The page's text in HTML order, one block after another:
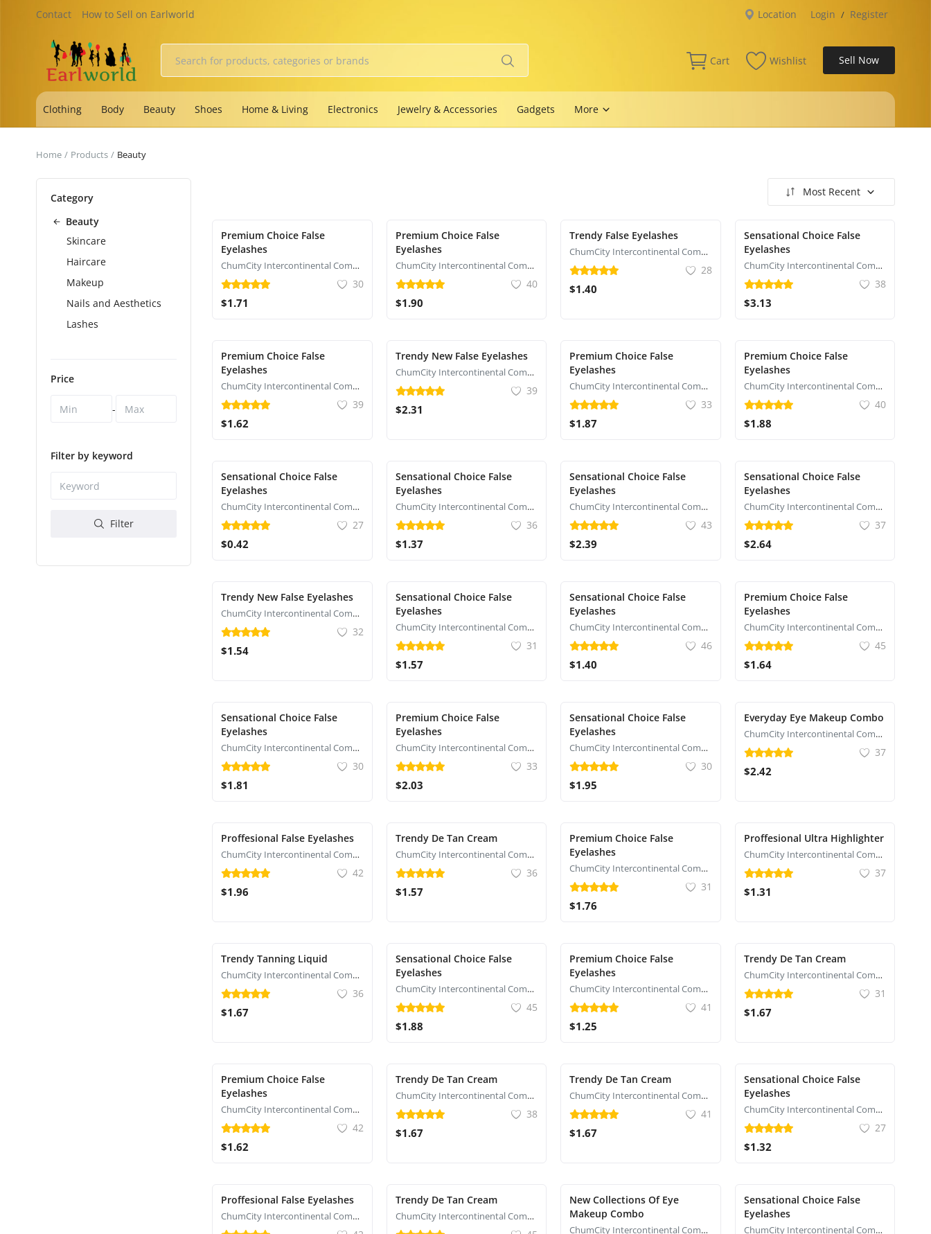
Contact How to Sell on Earlworld Location Login / Register
Cart Wishlist Sell Now
Clothing Body Beauty Shoes Home & Living Electronics Jewelry & Accessories Gadgets More
Home Products Beauty
Category
Beauty
Skincare
Haircare
Makeup
Nails and Aesthetics
Lashes
Price
-
Filter by keyword
Filter
Most Recent
Premium Choice False
Eyelashes
ChumCity Intercontinental Commerce
30
$1.71
Premium Choice False
Eyelashes
ChumCity Intercontinental Commerce
40
$1.90
Trendy False Eyelashes
ChumCity Intercontinental Commerce
28
$1.40
Sensational Choice False
Eyelashes
ChumCity Intercontinental Commerce
38
$3.13
Premium Choice False
Eyelashes
ChumCity Intercontinental Commerce
39
$1.62
Trendy New False Eyelashes
ChumCity Intercontinental Commerce
39
$2.31
Premium Choice False
Eyelashes
ChumCity Intercontinental Commerce
33
$1.87
Premium Choice False
Eyelashes
ChumCity Intercontinental Commerce
40
$1.88
Sensational Choice False
Eyelashes
ChumCity Intercontinental Commerce
27
$0.42
Sensational Choice False
Eyelashes
ChumCity Intercontinental Commerce
36
$1.37
Sensational Choice False
Eyelashes
ChumCity Intercontinental Commerce
43
$2.39
Sensational Choice False
Eyelashes
ChumCity Intercontinental Commerce
37
$2.64
Trendy New False Eyelashes
ChumCity Intercontinental Commerce
32
$1.54
Sensational Choice False
Eyelashes
ChumCity Intercontinental Commerce
31
$1.57
Sensational Choice False
Eyelashes
ChumCity Intercontinental Commerce
46
$1.40
Premium Choice False
Eyelashes
ChumCity Intercontinental Commerce
45
$1.64
Sensational Choice False
Eyelashes
ChumCity Intercontinental Commerce
30
$1.81
Premium Choice False
Eyelashes
ChumCity Intercontinental Commerce
33
$2.03
Sensational Choice False
Eyelashes
ChumCity Intercontinental Commerce
30
$1.95
Everyday Eye Makeup Combo
ChumCity Intercontinental Commerce
37
$2.42
Proffesional False Eyelashes
ChumCity Intercontinental Commerce
42
$1.96
Trendy De Tan Cream
ChumCity Intercontinental Commerce
36
$1.57
Premium Choice False
Eyelashes
ChumCity Intercontinental Commerce
31
$1.76
Proffesional Ultra Highlighter
ChumCity Intercontinental Commerce
37
$1.31
Trendy Tanning Liquid
ChumCity Intercontinental Commerce
36
$1.67
Sensational Choice False
Eyelashes
ChumCity Intercontinental Commerce
45
$1.88
Premium Choice False
Eyelashes
ChumCity Intercontinental Commerce
41
$1.25
Trendy De Tan Cream
ChumCity Intercontinental Commerce
31
$1.67
Premium Choice False
Eyelashes
ChumCity Intercontinental Commerce
42
$1.62
Trendy De Tan Cream
ChumCity Intercontinental Commerce
38
$1.67
Trendy De Tan Cream
ChumCity Intercontinental Commerce
41
$1.67
Sensational Choice False
Eyelashes
ChumCity Intercontinental Commerce
27
$1.32
Proffesional False Eyelashes
ChumCity Intercontinental Commerce
Trendy De Tan Cream
ChumCity Intercontinental Commerce
New Collections Of Eye
Makeup Combo
ChumCity Intercontinental Commerce
Sensational Choice False
Eyelashes
ChumCity Intercontinental Commerce